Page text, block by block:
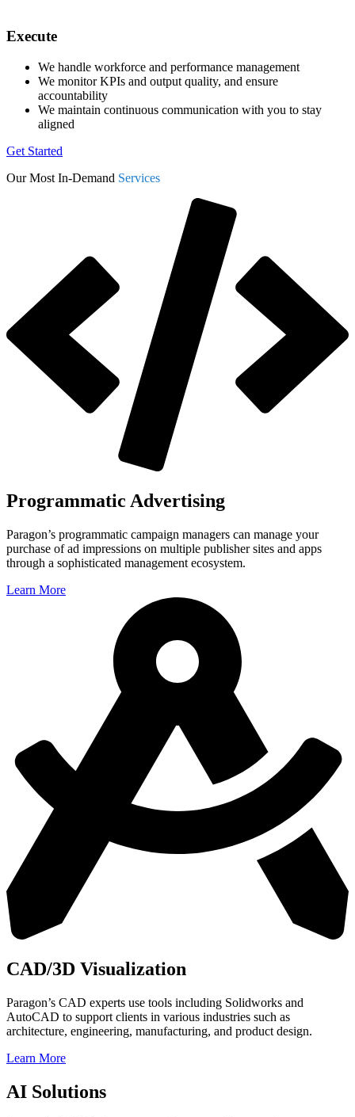
Execute
We handle workforce and performance management
We monitor KPIs and output quality, and ensure
accountability
We maintain continuous communication with you to stay
aligned
Get Started
Our Most In-Demand Services
Programmatic Advertising
Paragon’s programmatic campaign managers can manage your
purchase of ad impressions on multiple publisher sites and apps
through a sophisticated management ecosystem.
Learn More
CAD/3D Visualization
Paragon’s CAD experts use tools including Solidworks and
AutoCAD to support clients in various industries such as
architecture, engineering, manufacturing, and product design.
Learn More
AI Solutions